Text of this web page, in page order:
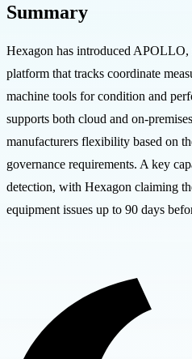
Summary
Hexagon has introduced APOLLO,
platform that tracks coordinate
machine tools for condition and
supports both cloud and on-
manufacturers flexibility based on
governance requirements. A key
detection, with Hexagon claiming
equipment issues up to 90 days